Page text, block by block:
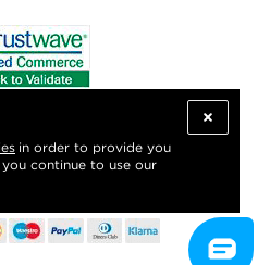
in order to provide you
continue to use our